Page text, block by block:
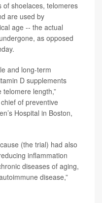
of shoelaces, telomeres
are used by
age -- the actual
as opposed
and long-term
D supplements
length,”
of preventive
Hospital in Boston,
(the trial) had also
inflammation
diseases of aging,
disease,”